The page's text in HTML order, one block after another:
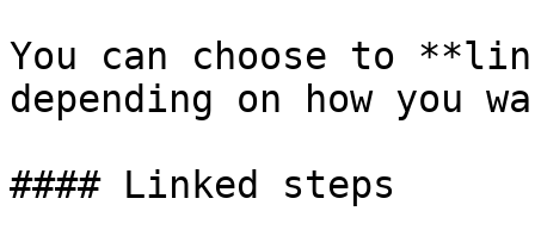
You can choose to
depending on how you
#### Linked steps